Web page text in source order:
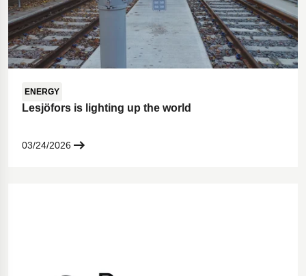
ENERGY
Lesjöfors is lighting up the world
03/24/2026